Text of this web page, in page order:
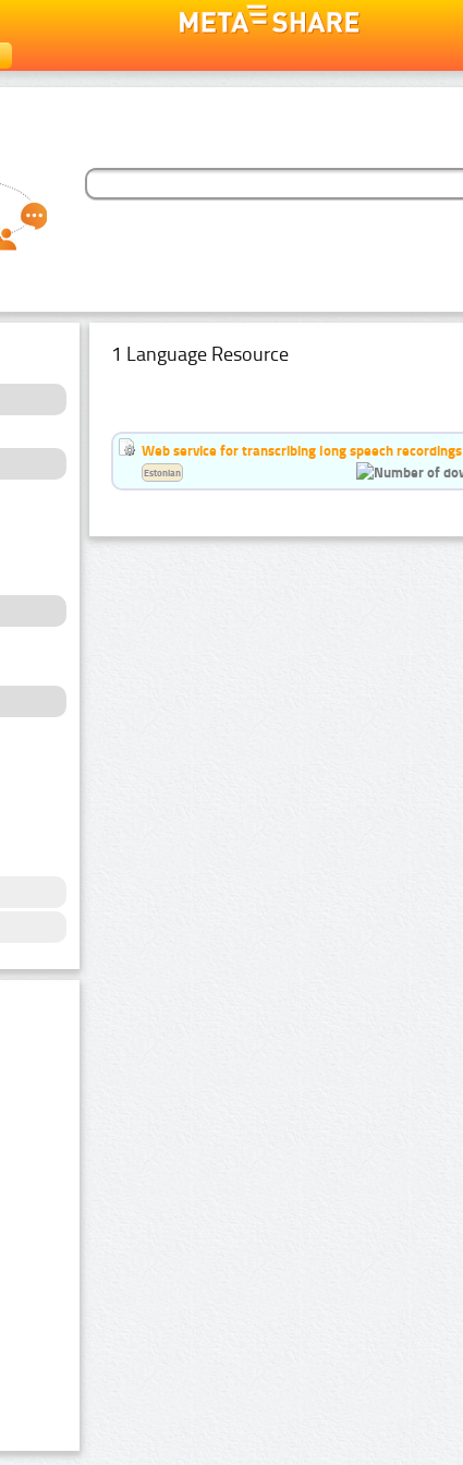
1 Language Resource
Web service for transcribing long speech recordings
Estonian